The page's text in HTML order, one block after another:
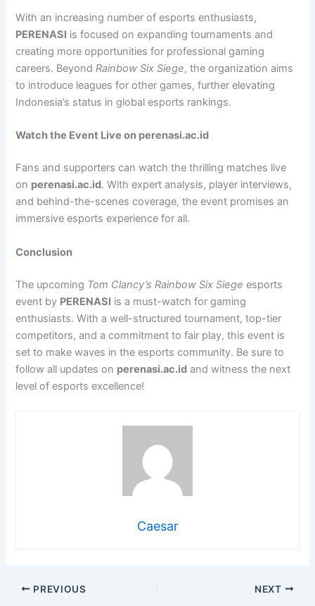
With an increasing number of esports enthusiasts,
PERENASI is focused on expanding tournaments and
creating more opportunities for professional gaming
careers. BeyondRainbow Six Siege, the organization aims
to introduce leagues for other games, further elevating
Indonesia’s status in global esports rankings.
Watch the Event Live on perenasi.ac.id
Fans and supporters can watch the thrilling matches live
on perenasi.ac.id. With expert analysis, player interviews,
and behind-the-scenes coverage, the event promises an
immersive esports experience for all.
Conclusion
The upcoming Tom Clancy’s Rainbow Six Siege esports
event by PERENASI is a must-watch for gaming
enthusiasts. With a well-structured tournament, top-tier
competitors, and a commitment to fair play, this event is
set to make waves in the esports community. Be sure to
follow all updates on perenasi.ac.id and witness the next
level of esports excellence!
Caesar
PREVIOUS NEXT